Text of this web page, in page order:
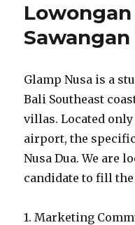
Glamp Nusa is a
Bali Southeast
villas. Located
airport, the
Nusa Dua. We are
candidate to fill
1. Marketing